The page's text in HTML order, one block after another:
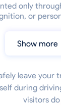
only
or
Show more
leave your
during
visitors do